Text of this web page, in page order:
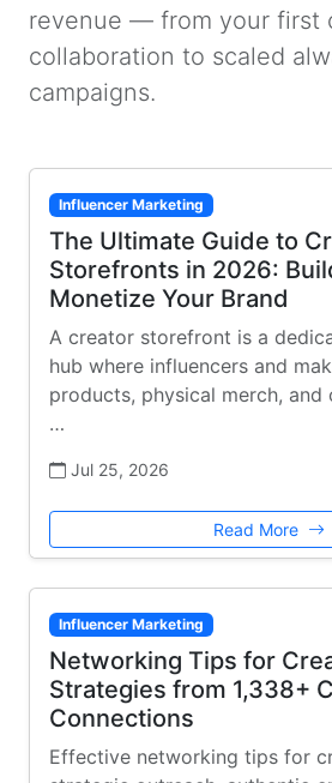
revenue — from your first
collaboration to scaled
campaigns.
Influencer Marketing
The Ultimate Guide to
Storefronts in 2026:
Monetize Your Brand
A creator storefront is a
hub where influencers and
products, physical merch,
…
Jul 25, 2026
Read More
Influencer Marketing
Networking Tips for
Strategies from 1,338+
Connections
Effective networking tips for